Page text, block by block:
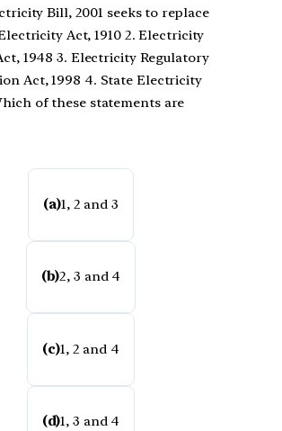
Bill, 2001 seeks to replace
Act, 1910 2. Electricity
1948 3. Electricity Regulatory
Act, 1998 4. State Electricity
of these statements are
(a)1, 2 and 3
(b)2, 3 and 4
(c)1, 2 and 4
(d)1, 3 and 4